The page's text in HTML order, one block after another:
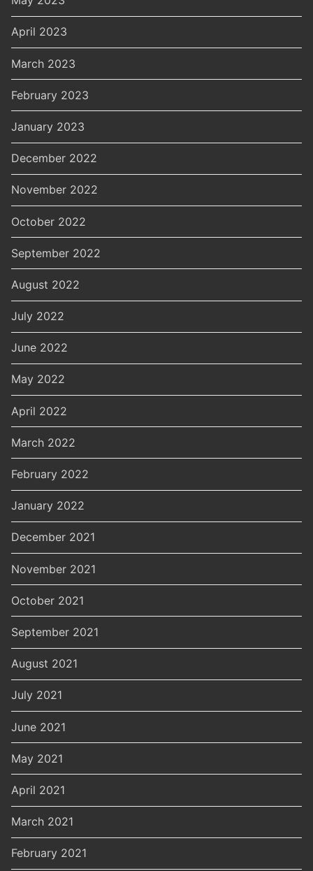
April 2023
March 2023
February 2023
January 2023
December 2022
November 2022
October 2022
September 2022
August 2022
July 2022
June 2022
May 2022
April 2022
March 2022
February 2022
January 2022
December 2021
November 2021
October 2021
September 2021
August 2021
July 2021
June 2021
May 2021
April 2021
March 2021
February 2021